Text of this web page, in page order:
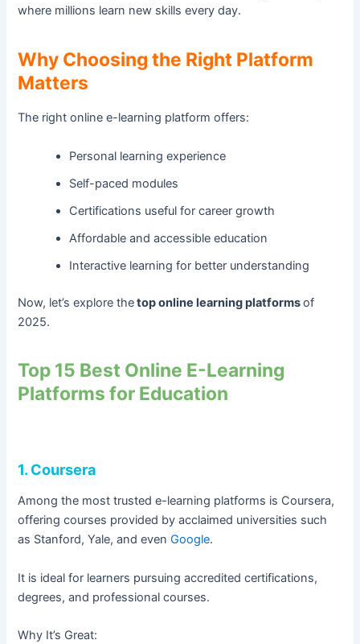
where millions learn new skills every day.
Why Choosing the Right Platform
Matters
The right online e-learning platform offers:
Personal learning experience
Self-paced modules
Certifications useful for career growth
Affordable and accessible education
Interactive learning for better understanding
Now, let’s explore thetop online learning platformsof
2025.
Top 15 Best Online E-Learning
Platforms for Education
1. Coursera
Among the most trusted e-learning platforms is Coursera,
offering courses provided by acclaimed universities such
as Stanford, Yale, and evenGoogle.
It is ideal for learners pursuing accredited certifications,
degrees, and professional courses.
Why It’s Great: